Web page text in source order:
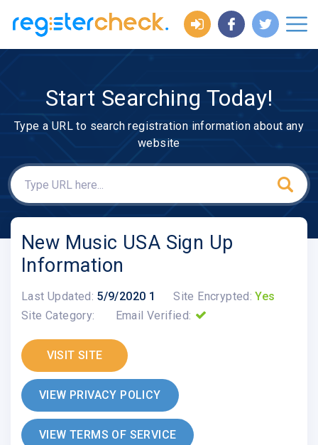
Start Searching Today!
Type a URL to search registration information about any
website
New Music USA Sign Up
Information
Last Updated: 5/9/2020 1 Site Encrypted: Yes
Site Category:
Email Verified:
VISIT SITE
VIEW PRIVACY POLICY
VIEW TERMS OF SERVICE